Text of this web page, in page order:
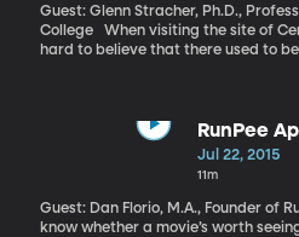
Guest: Glenn Stracher, Ph.D.,
College When visiting the site of Centralia, Pennsylvania, it’s
hard to believe that there used to
boarded up and rotting away. An
smog rises from the ground, much
Centralia—in a sense—is a ghost
Centralia is a massive coal fire
century and doesn’t seem to die out
RunPee
Jul 22, 2015
11m
Guest: Dan Florio, M.A., Founder of RunPee When
know whether a movie’s worth